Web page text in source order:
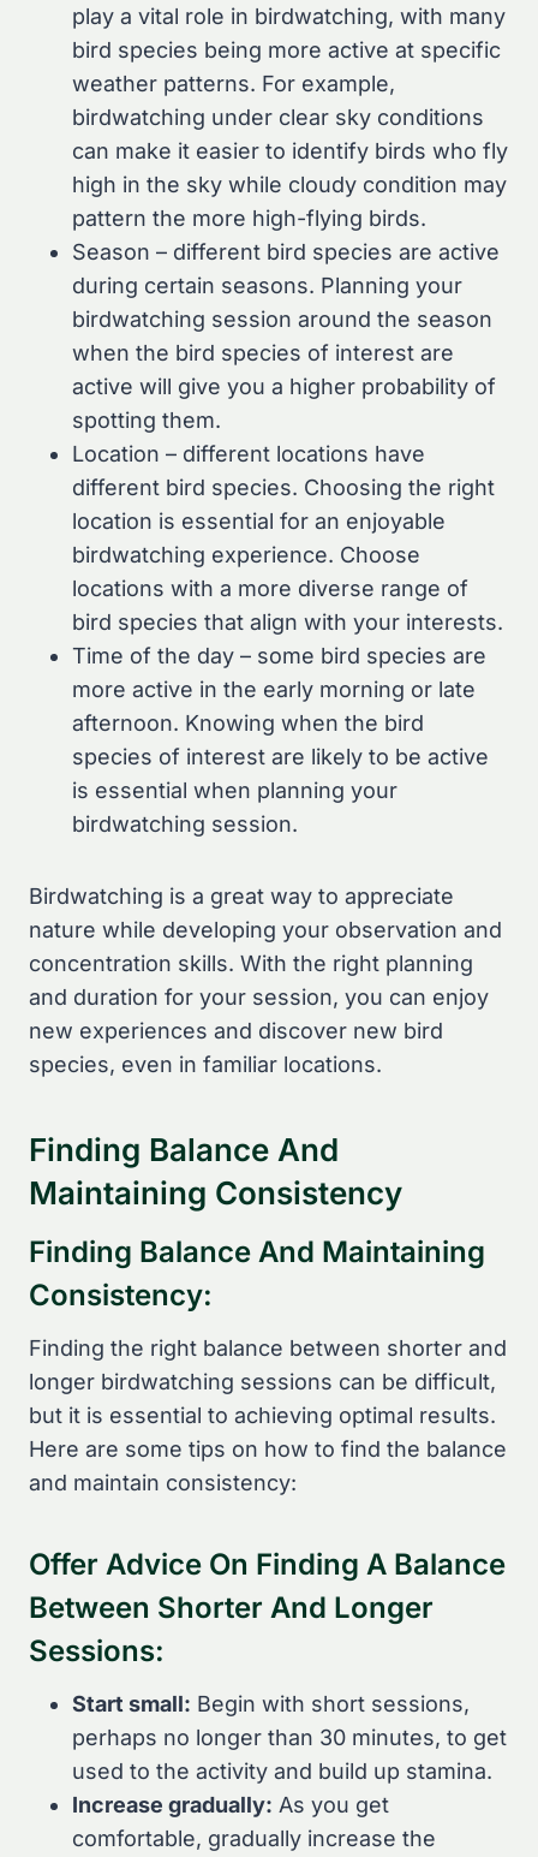
play a vital role in birdwatching, with many
bird species being more active at specific
weather patterns. For example,
birdwatching under clear sky conditions
can make it easier to identify birds who fly
high in the sky while cloudy condition may
pattern the more high-flying birds.
Season – different bird species are active
during certain seasons. Planning your
birdwatching session around the season
when the bird species of interest are
active will give you a higher probability of
spotting them.
Location – different locations have
different bird species. Choosing the right
location is essential for an enjoyable
birdwatching experience. Choose
locations with a more diverse range of
bird species that align with your interests.
Time of the day – some bird species are
more active in the early morning or late
afternoon. Knowing when the bird
species of interest are likely to be active
is essential when planning your
birdwatching session.
Birdwatching is a great way to appreciate
nature while developing your observation and
concentration skills. With the right planning
and duration for your session, you can enjoy
new experiences and discover new bird
species, even in familiar locations.
Finding Balance And
Maintaining Consistency
Finding Balance And Maintaining
Consistency:
Finding the right balance between shorter and
longer birdwatching sessions can be difficult,
but it is essential to achieving optimal results.
Here are some tips on how to find the balance
and maintain consistency:
Offer Advice On Finding A Balance
Between Shorter And Longer
Sessions:
Start small: Begin with short sessions,
perhaps no longer than 30 minutes, to get
used to the activity and build up stamina.
Increase gradually: As you get
comfortable, gradually increase the